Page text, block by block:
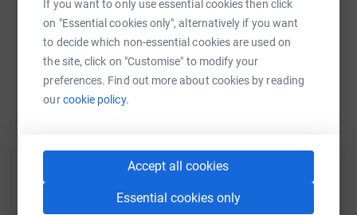
If you want to only use essential cookies then click
on "Essential cookies only", alternatively if you want
to decide which non-essential cookies are used on
the site, click on "Customise" to modify your
preferences. Find out more about cookies by reading
ourcookie policy.
Accept all cookies
Essential cookies only
Every contribution, no matter the size, means so much.
Thank you for your support 💙
https://www.justgiving.com/page/tory-lougheed-4-
Copy link
You can also help by sharing this link on:
Create your own fundraising page and